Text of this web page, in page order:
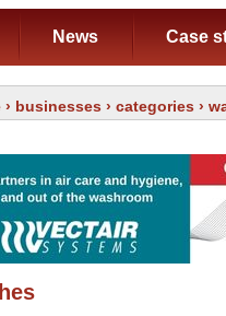
News Case
› businesses › categories ›